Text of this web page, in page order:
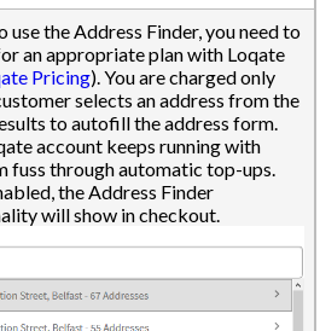
use the Address Finder, you need to
an appropriate plan with Loqate
Pricing). You are charged only
selects an address from the
to autofill the address form.
account keeps running with
fuss through automatic top-ups.
the Address Finder
will show in checkout.